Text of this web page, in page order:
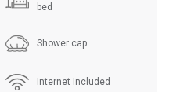
bed
Shower cap
Internet Included